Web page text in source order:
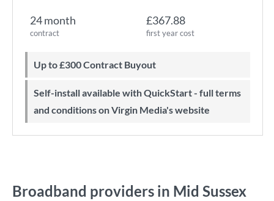
24 month
contract
£367.88
first year cost
Up to £300 Contract Buyout
Self-install available with QuickStart - full terms
and conditions on Virgin Media's website
Broadband providers in Mid Sussex